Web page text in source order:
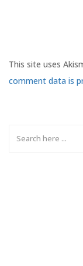
This site uses
comment data is